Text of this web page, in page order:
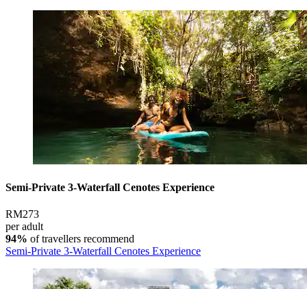
Semi-Private 3-Waterfall Cenotes Experience
RM273
per adult
94% of travellers recommend
Semi-Private 3-Waterfall Cenotes Experience